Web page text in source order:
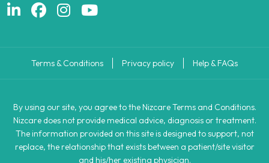
Terms & Conditions Privacy policy Help & FAQs
By using our site, you agree to the Nizcare Terms and Conditions.
Nizcare does not provide medical advice, diagnosis or treatment.
The information provided on this site is designed to support, not
replace, the relationship that exists between a patient/site visitor
and his/her existing physician.